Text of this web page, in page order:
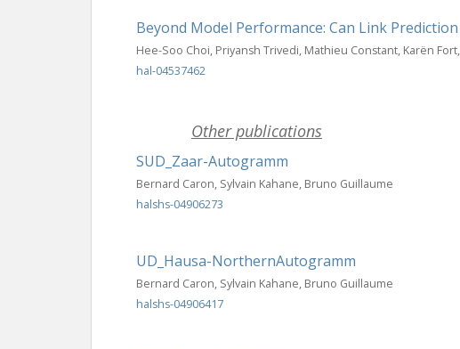
Beyond Model Performance: Can Link
Hee-Soo Choi, Priyansh Trivedi, Mathieu Constant, Karën
hal-04537462
Other publications
SUD_Zaar-Autogramm
Bernard Caron, Sylvain Kahane, Bruno Guillaume
halshs-04906273
UD_Hausa-NorthernAutogramm
Bernard Caron, Sylvain Kahane, Bruno Guillaume
halshs-04906417